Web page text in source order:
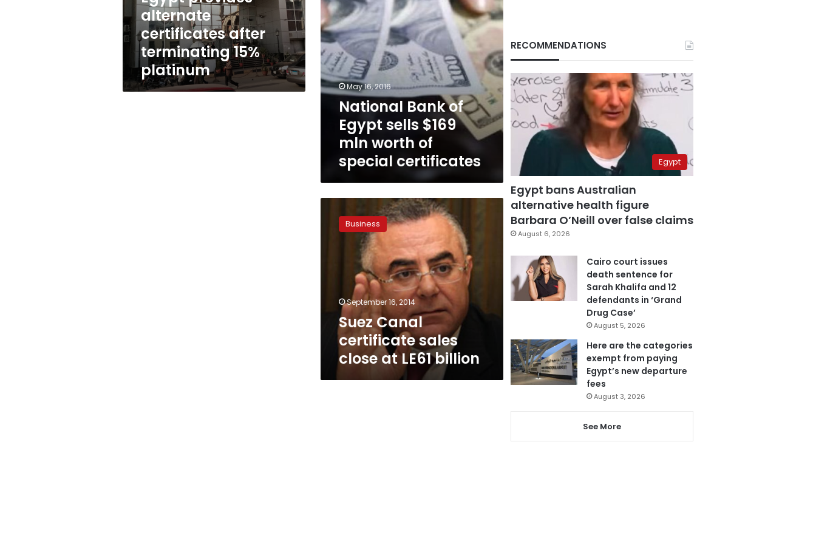
after
terminating
15%
platinum
alternate
certificates after
terminating 15%
platinum
worth
of
special
certificates
May 16, 2016
National Bank of
Egypt sells $169
mln worth of
special certificates
Canal
certificateBusiness
September 16, 2014
Suez Canal
certificate sales
close at LE61 billion
RECOMMENDATIONS
Egypt
Egypt bans Australian
alternative health figure
Barbara O’Neill over false claims
August 6, 2026
Cairo court issues
death sentence for
Sarah Khalifa and 12
defendants in ‘Grand
Drug Case’
August 5, 2026
Here are the categories
exempt from paying
Egypt’s new departure
fees
August 3, 2026
See More